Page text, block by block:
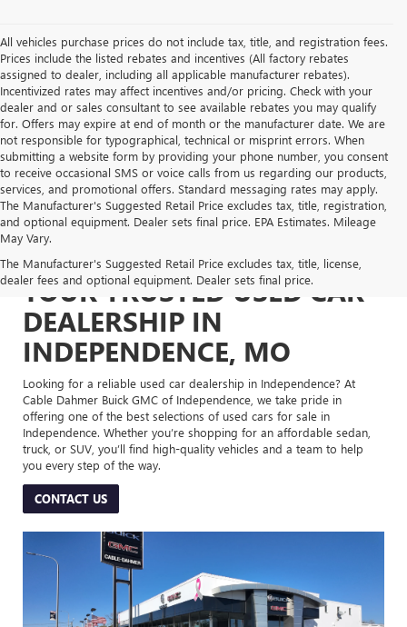
All vehicles purchase prices do not include tax, title, and registration fees.
Prices include the listed rebates and incentives (All factory rebates
assigned to dealer, including all applicable manufacturer rebates).
Incentivized rates may affect incentives and/or pricing. Check with your
dealer and or sales consultant to see available rebates you may qualify
for. Offers may expire at end of month or the manufacturer date. We are
not responsible for typographical, technical or misprint errors. When
submitting a website form by providing your phone number, you consent
to receive occasional SMS or voice calls from us regarding our products,
services, and promotional offers. Standard messaging rates may apply.
The Manufacturer's Suggested Retail Price excludes tax, title, registration,
and optional equipment. Dealer sets final price. EPA Estimates. Mileage
May Vary.
The Manufacturer's Suggested Retail Price excludes tax, title, license,
dealer fees and optional equipment. Dealer sets final price.
YOUR TRUSTED USED CAR
DEALERSHIP IN
INDEPENDENCE, MO
Looking for a reliable used car dealership in Independence? At
Cable Dahmer Buick GMC of Independence, we take pride in
offering one of the best selections of used cars for sale in
Independence. Whether you’re shopping for an affordable sedan,
truck, or SUV, you’ll find high-quality vehicles and a team to help
you every step of the way.
CONTACT US